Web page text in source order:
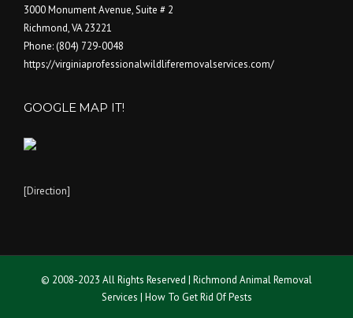
3000 Monument Avenue, Suite # 2
Richmond,VA 23221
Phone:(804) 729-0048
https://virginiaprofessionalwildliferemovalservices.com/
GOOGLE MAP IT!
[Direction]
© 2008-2023 All Rights Reserved | Richmond Animal Removal
Services | How To Get Rid Of Pests